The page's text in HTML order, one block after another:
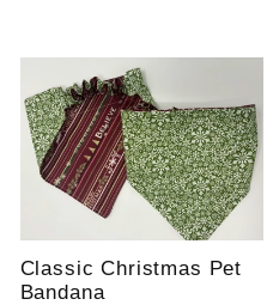
Classic Christmas Pet
Bandana